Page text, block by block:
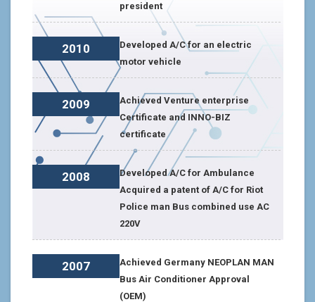
president
2010
Developed A/C for an electric
motor vehicle
2009
Achieved Venture enterprise
Certificate and INNO-BIZ
certificate
2008
Developed A/C for Ambulance
Acquired a patent of A/C for Riot
Police man Bus combined use AC
220V
2007
Achieved Germany NEOPLAN MAN
Bus Air Conditioner Approval
(OEM)